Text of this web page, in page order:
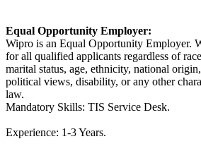
Equal Opportunity Employer:
Wipro is an Equal Opportunity Employer.
for all qualified applicants regardless of
marital status, age, ethnicity, national
political views, disability, or any other
law.
Mandatory Skills: TIS Service Desk.
Experience: 1-3 Years.